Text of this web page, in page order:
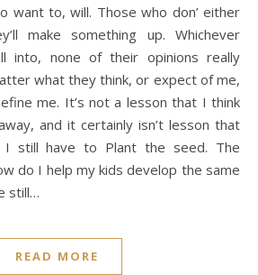
want to, will. Those who don’ either
make something up. Whichever
into, none of their opinions really
what they think, or expect of me,
me. It’s not a lesson that I think
and it certainly isn’t lesson that
I still have to Plant the seed. The
do I help my kids develop the same
still…
READ MORE